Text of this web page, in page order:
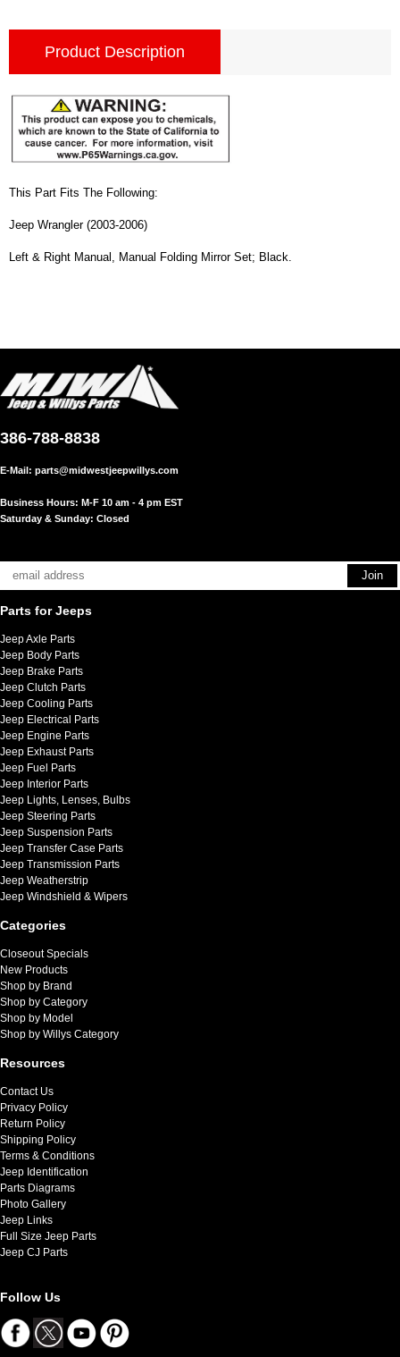
Product Description
This Part Fits The Following:
Jeep Wrangler (2003-2006)
Left & Right Manual, Manual Folding Mirror Set; Black.
386-788-8838
E-Mail: parts@midwestjeepwillys.com
Business Hours: M-F 10 am - 4 pm EST
Saturday & Sunday: Closed
Parts for Jeeps
Jeep Axle Parts
Jeep Body Parts
Jeep Brake Parts
Jeep Clutch Parts
Jeep Cooling Parts
Jeep Electrical Parts
Jeep Engine Parts
Jeep Exhaust Parts
Jeep Fuel Parts
Jeep Interior Parts
Jeep Lights, Lenses, Bulbs
Jeep Steering Parts
Jeep Suspension Parts
Jeep Transfer Case Parts
Jeep Transmission Parts
Jeep Weatherstrip
Jeep Windshield & Wipers
Categories
Closeout Specials
New Products
Shop by Brand
Shop by Category
Shop by Model
Shop by Willys Category
Resources
Contact Us
Privacy Policy
Return Policy
Shipping Policy
Terms & Conditions
Jeep Identification
Parts Diagrams
Photo Gallery
Jeep Links
Full Size Jeep Parts
Jeep CJ Parts
Follow Us